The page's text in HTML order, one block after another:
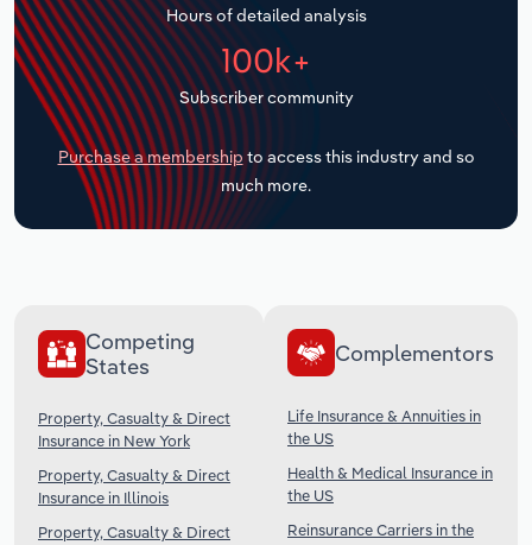
Hours of detailed analysis
100k+
Subscriber community
Purchase a membership to access this industry and so
much more.
Competing
States
Property, Casualty & Direct
Insurance in New York
Property, Casualty & Direct
Insurance in Illinois
Property, Casualty & Direct
Complementors
Life Insurance & Annuities in
the US
Health & Medical Insurance in
the US
Reinsurance Carriers in the
Transportation and Warehousing
Utilities
Wholesale Trade